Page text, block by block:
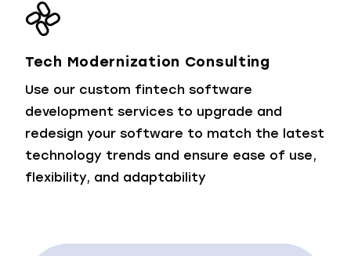
Tech Modernization Consulting
Use our custom fintech software
development services to upgrade and
redesign your software to match the latest
technology trends and ensure ease of use,
flexibility, and adaptability